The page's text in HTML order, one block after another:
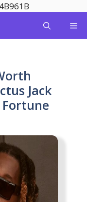
content
Jack